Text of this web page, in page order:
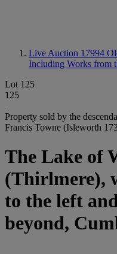
Live Auction 17994
Including Works from
Lot 125
125
Property sold by the
Francis Towne (Isleworth
The Lake of
(Thirlmere),
to the left
beyond,